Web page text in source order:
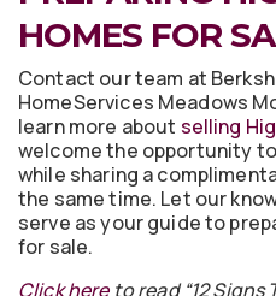
HOMES FOR
Contact our team at
HomeServices Meadows
learn more about selling
welcome the opportunity
while sharing a
the same time. Let our
serve as your guide to
for sale.
Click hereto read “12 Signs